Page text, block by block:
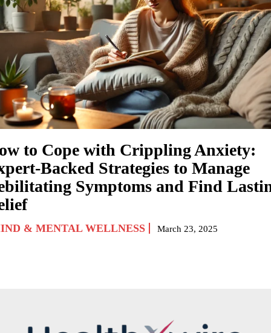
to Cope with Crippling Anxiety:
Backed Strategies to Manage
Symptoms and Find
& MENTAL WELLNESS March 23, 2025